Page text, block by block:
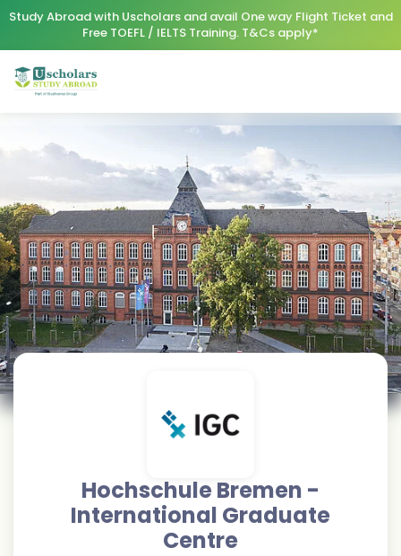
Study Abroad with Uscholars and avail One way Flight Ticket and
Free TOEFL / IELTS Training. T&Cs apply*
Hochschule Bremen -
International Graduate
Centre